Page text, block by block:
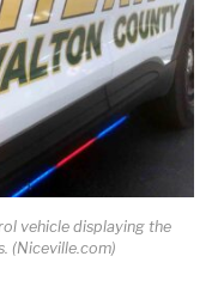
vehicle displaying the
(Niceville.com)